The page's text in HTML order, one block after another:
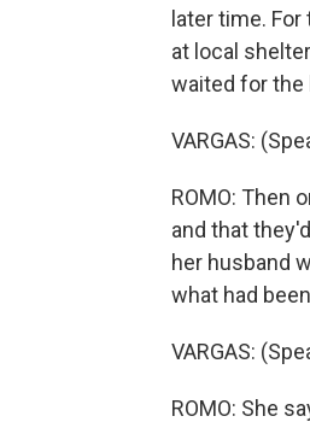
later time.
at local
waited for the
VARGAS:
ROMO: Then
and that
her husband
what had
VARGAS:
ROMO: She